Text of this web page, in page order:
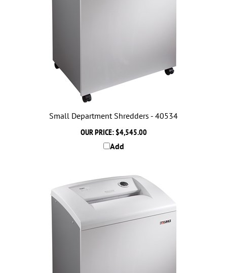
Small Department Shredders - 40534
OUR PRICE: $4,545.00
Add